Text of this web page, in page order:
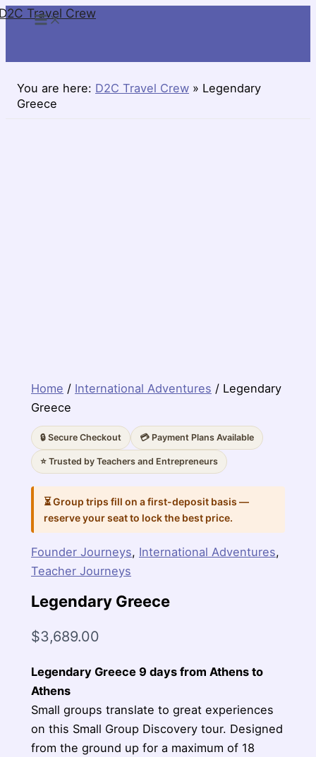
SkipTravel Crew
You are here: D2C Travel Crew » Legendary
Greece
Home / International Adventures / Legendary
Greece
🔒 Secure Checkout 💳 Payment Plans Available
⭐ Trusted by Teachers and Entrepreneurs
⏳ Group trips fill on a first-deposit basis —
reserve your seat to lock the best price.
Founder Journeys, International Adventures,
Teacher Journeys
Legendary Greece
$3,689.00
Legendary Greece 9 days from Athens to
Athens
Small groups translate to great experiences
on this Small Group Discovery tour. Designed
from the ground up for a maximum of 18